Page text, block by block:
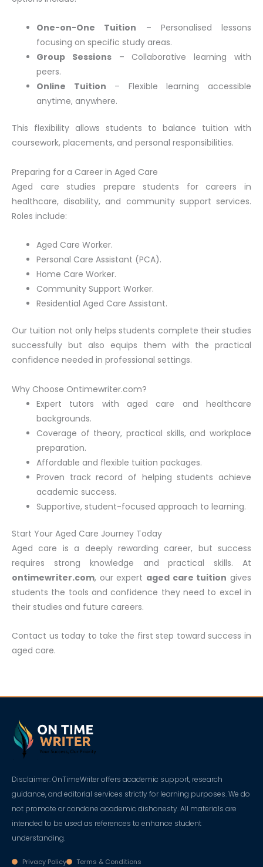
One-on-One Tuition – Personalised lessons
focusing on specific study areas.
Group Sessions– Collaborative learning with
peers.
Online Tuition – Flexible learning accessible
anytime, anywhere.
This flexibility allows students to balance tuition with
coursework, placements, and personal responsibilities.
Preparing for a Career in Aged Care
Aged care studies prepare students for careers in
healthcare, disability, and community support services.
Roles include:
Aged Care Worker.
Personal Care Assistant (PCA).
Home Care Worker.
Community Support Worker.
Residential Aged Care Assistant.
Our tuition not only helps students complete their studies
successfully but also equips them with the practical
confidence needed in professional settings.
Why Choose Ontimewriter.com?
Expert tutors with aged care and healthcare
backgrounds.
Coverage of theory, practical skills, and workplace
preparation.
Affordable and flexible tuition packages.
Proven track record of helping students achieve
academic success.
Supportive, student-focused approach to learning.
Start Your Aged Care Journey Today
Aged care is a deeply rewarding career, but success
requires strong knowledge and practical skills. At
ontimewriter.com, our expert aged care tuition gives
students the tools and confidence they need to excel in
their studies and future careers.
Contact us today to take the first step toward success in
aged care.
Disclaimer: OnTimeWriter offers academic support, research
guidance, and editorial services strictly for learning purposes. We do
not promote or condone academic dishonesty. All materials are
intended to be used as references to enhance student
understanding.
Privacy Policy Terms & Conditions